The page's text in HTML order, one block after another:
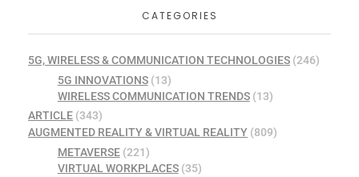
CATEGORIES
5G, WIRELESS & COMMUNICATION TECHNOLOGIES (246)
5G INNOVATIONS(13)
WIRELESS COMMUNICATION TRENDS(13)
ARTICLE (343)
AUGMENTED REALITY & VIRTUAL REALITY (809)
METAVERSE(221)
VIRTUAL WORKPLACES(35)